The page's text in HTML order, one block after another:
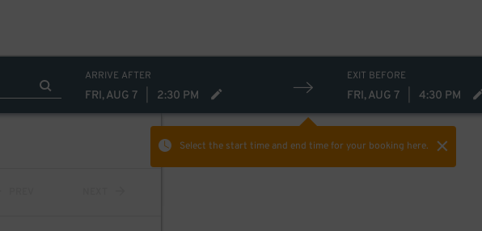
ARRIVE AFTER
FRI, AUG 7 2:30 PM
EXIT BEFORE
FRI, AUG 7 4:30 PM
Select the start time and end timefor your booking here.